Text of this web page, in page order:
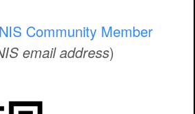
NIS Community Member
email address)